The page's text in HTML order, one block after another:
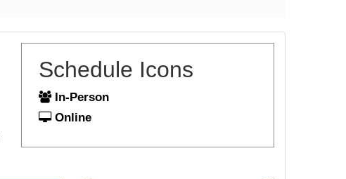
Schedule Icons
In-Person
Online